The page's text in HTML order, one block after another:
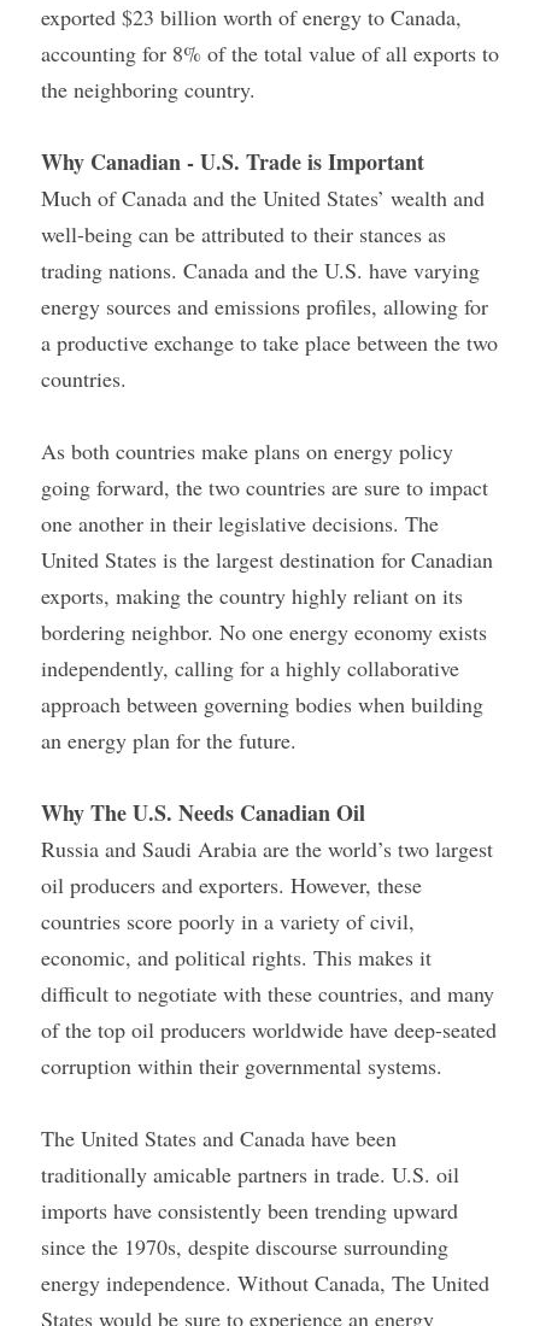
exported $23 billion worth of energy to Canada,
accounting for 8% of the total value of all exports to
the neighboring country.
Why Canadian - U.S. Trade is Important
Much of Canada and the United States’ wealth and
well-being can be attributed to their stances as
trading nations. Canada and the U.S. have varying
energy sources and emissions profiles, allowing for
a productive exchange to take place between the two
countries.
As both countries make plans on energy policy
going forward, the two countries are sure to impact
one another in their legislative decisions. The
United States is the largest destination for Canadian
exports, making the country highly reliant on its
bordering neighbor. No one energy economy exists
independently, calling for a highly collaborative
approach between governing bodies when building
an energy plan for the future.
Why The U.S. Needs Canadian Oil
Russia and Saudi Arabia are the world’s two largest
oil producers and exporters. However, these
countries score poorly in a variety of civil,
economic, and political rights. This makes it
difficult to negotiate with these countries, and many
of the top oil producers worldwide have deep-seated
corruption within their governmental systems.
The United States and Canada have been
traditionally amicable partners in trade. U.S. oil
imports have consistently been trending upward
since the 1970s, despite discourse surrounding
energy independence. Without Canada, The United
States would be sure to experience an energy